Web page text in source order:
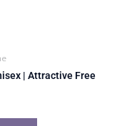
| Attractive Free